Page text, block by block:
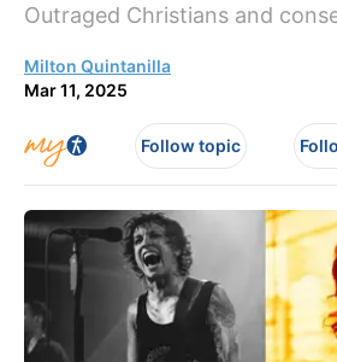
Outraged Christians and
Milton Quintanilla
Mar 11, 2025
Follow topic